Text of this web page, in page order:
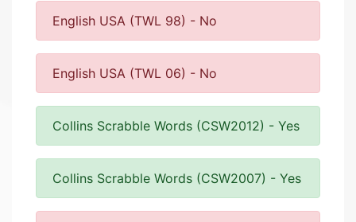
English USA (TWL 98) - No
English USA (TWL 06) - No
Collins Scrabble Words (CSW2012) - Yes
Collins Scrabble Words (CSW2007) - Yes